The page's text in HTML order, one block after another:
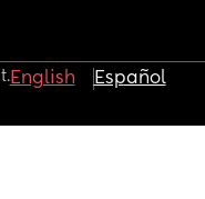
English Español